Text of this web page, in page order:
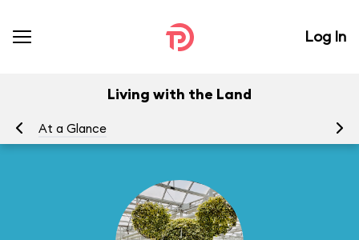
Log In
Living with the Land
At a Glance